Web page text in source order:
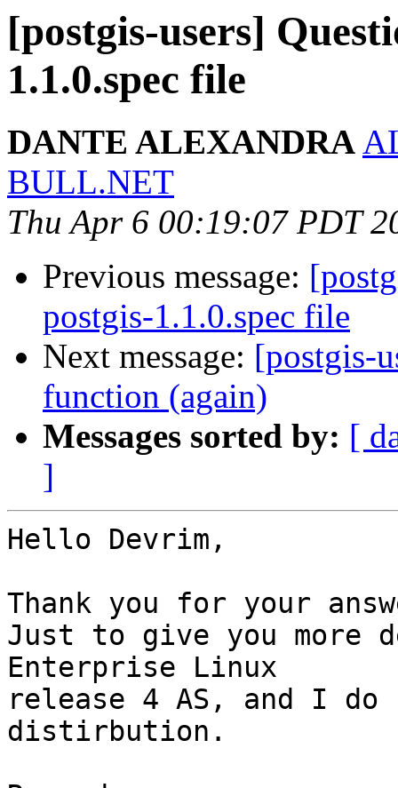
[postgis-users]
1.1.0.spec file
DANTE ALEXANDRA
BULL.NET
Thu Apr 6 00:19:07 PDT
Previous message:
postgis-1.1.0.spec file
Next message: [postgis-
function (again)
Messages sorted by: [
]
Hello Devrim,
Thank you for your
Just to give you more
Enterprise Linux
release 4 AS, and I
distirbution.